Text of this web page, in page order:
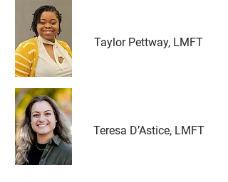
Taylor Pettway, LMFT
Teresa D’Astice, LMFT